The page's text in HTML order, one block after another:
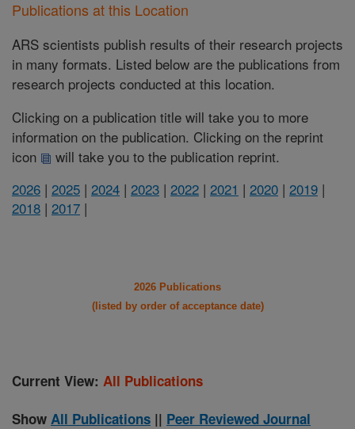
Publications at this Location
ARS scientists publish results of their research projects
in many formats. Listed below are the publications from
research projects conducted at this location.
Clicking on a publication title will take you to more
information on the publication. Clicking on the reprint
icon
will take you to the publication reprint.
2026 | 2025 | 2024 | 2023 | 2022 | 2021 | 2020 | 2019 |
2018 | 2017 |
2026 Publications
(listed by order of acceptance date)
Current View: All Publications
Show All Publications || Peer Reviewed Journal